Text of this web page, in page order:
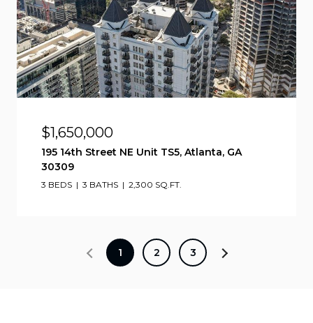
$1,650,000
195 14th Street NE Unit TS5, Atlanta, GA
30309
3 BEDS 3 BATHS 2,300 SQ.FT.
1 2 3